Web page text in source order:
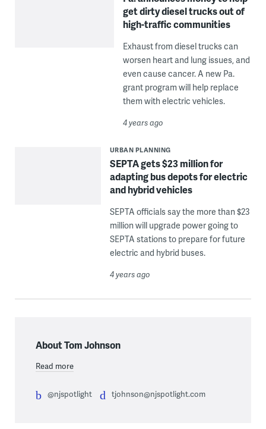
get dirty diesel trucks out of
high-traffic communities
Exhaust from diesel trucks can
worsen heart and lung issues, and
even cause cancer. A new Pa.
grant program will help replace
them with electric vehicles.
4 years ago
URBAN PLANNING
SEPTA gets $23 million for
adapting bus depots for electric
and hybrid vehicles
SEPTA officials say the more than $23
million will upgrade power going to
SEPTA stations to prepare for future
electric and hybrid buses.
4 years ago
About Tom Johnson
Read more
@njspotlight tjohnson@njspotlight.com